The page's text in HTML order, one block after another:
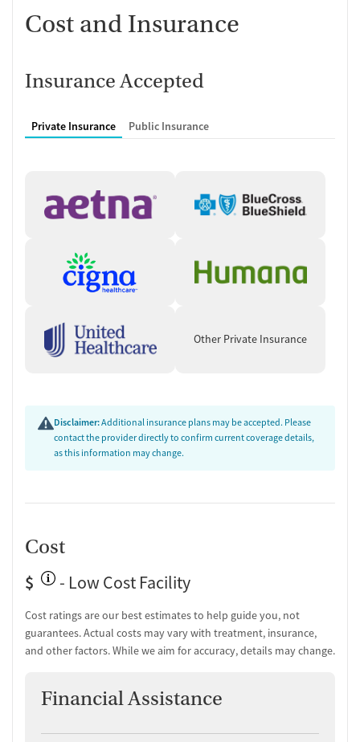
Cost and Insurance
Insurance Accepted
Private Insurance Public Insurance
Other Private Insurance
Disclaimer:Additional insurance plans may be accepted. Please
contact the provider directly to confirm current coverage details,
as this information may change.
Cost
$
- Low Cost Facility
Cost ratings are our best estimates to help guide you, not
guarantees. Actual costs may vary with treatment, insurance,
and other factors. While we aim for accuracy, details may change.
Financial Assistance